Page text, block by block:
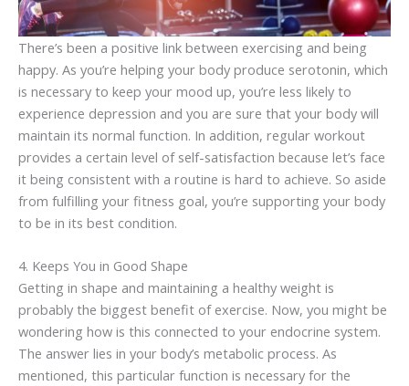
There’s been a positive link between exercising and being
happy. As you’re helping your body produce serotonin, which
is necessary to keep your mood up, you’re less likely to
experience depression and you are sure that your body will
maintain its normal function. In addition, regular workout
provides a certain level of self-satisfaction because let’s face
it being consistent with a routine is hard to achieve. So aside
from fulfilling your fitness goal, you’re supporting your body
to be in its best condition.
4. Keeps You in Good Shape
Getting in shape and maintaining a healthy weight is
probably the biggest benefit of exercise. Now, you might be
wondering how is this connected to your endocrine system.
The answer lies in your body’s metabolic process. As
mentioned, this particular function is necessary for the